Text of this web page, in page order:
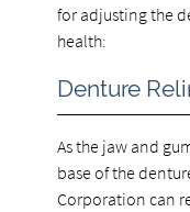
for adjusting the
health:
Denture
As the jaw and
base of the
Corporation can